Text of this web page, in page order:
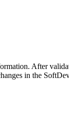
After
in the